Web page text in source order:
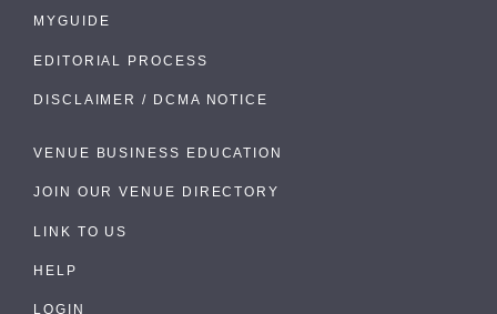
MYGUIDE
EDITORIAL PROCESS
DISCLAIMER / DCMA NOTICE
VENUE BUSINESS EDUCATION
JOIN OUR VENUE DIRECTORY
LINK TO US
HELP
LOGIN